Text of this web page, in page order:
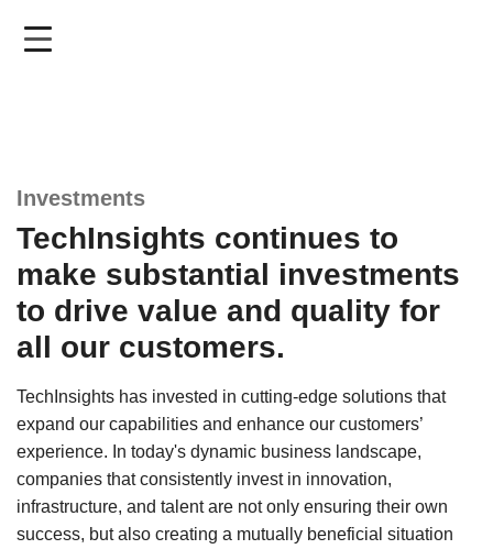
Investments
TechInsights continues to
make substantial investments
to drive value and quality for
all our customers.
TechInsights has invested in cutting-edge solutions that
expand our capabilities and enhance our customers’
experience. In today's dynamic business landscape,
companies that consistently invest in innovation,
infrastructure, and talent are not only ensuring their own
success, but also creating a mutually beneficial situation